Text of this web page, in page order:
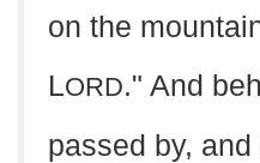
on the
LORD." And
passed by, and